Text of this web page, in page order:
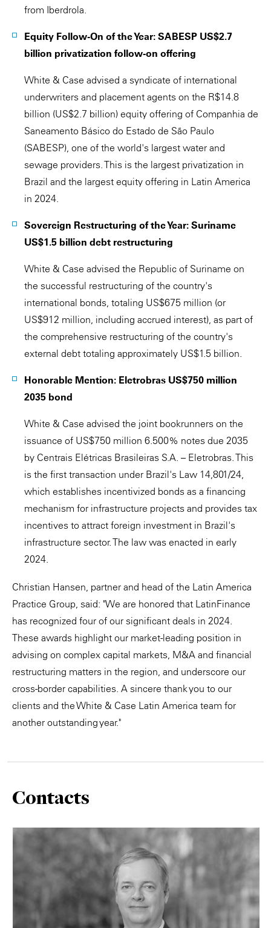
from Iberdrola.
Equity Follow-On of the Year: SABESP US$2.7
billion privatization follow-on offering
White & Case advised a syndicate of international
underwriters and placement agents on the R$14.8
billion (US$2.7 billion) equity offering of Companhia de
Saneamento Básico do Estado de São Paulo
(SABESP), one of the world's largest water and
sewage providers. This is the largest privatization in
Brazil and the largest equity offering in Latin America
in 2024.
Sovereign Restructuring of the Year: Suriname
US$1.5 billion debt restructuring
White & Case advised the Republic of Suriname on
the successful restructuring of the country's
international bonds, totaling US$675 million (or
US$912 million, including accrued interest), as part of
the comprehensive restructuring of the country's
external debt totaling approximately US$1.5 billion.
Honorable Mention: Eletrobras US$750 million
2035 bond
White & Case advised the joint bookrunners on the
issuance of US$750 million 6.500% notes due 2035
by Centrais Elétricas Brasileiras S.A. – Eletrobras. This
is the first transaction under Brazil's Law 14,801/24,
which establishes incentivized bonds as a financing
mechanism for infrastructure projects and provides tax
incentives to attract foreign investment in Brazil's
infrastructure sector. The law was enacted in early
2024.
Christian Hansen, partner and head of the Latin America
Practice Group, said: "We are honored that LatinFinance
has recognized four of our significant deals in 2024.
These awards highlight our market-leading position in
advising on complex capital markets, M&A and financial
restructuring matters in the region, and underscore our
cross-border capabilities. A sincere thank you to our
clients and the White & Case Latin America team for
another outstanding year."
Contacts